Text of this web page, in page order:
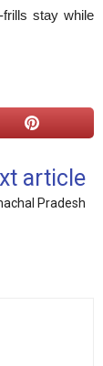
stay while
article
Pradesh